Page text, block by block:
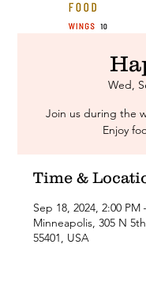
Wed,
Join us during the
Enjoy
Time &
Sep 18, 2024, 2:00 PM
Minneapolis, 305 N
55401, USA